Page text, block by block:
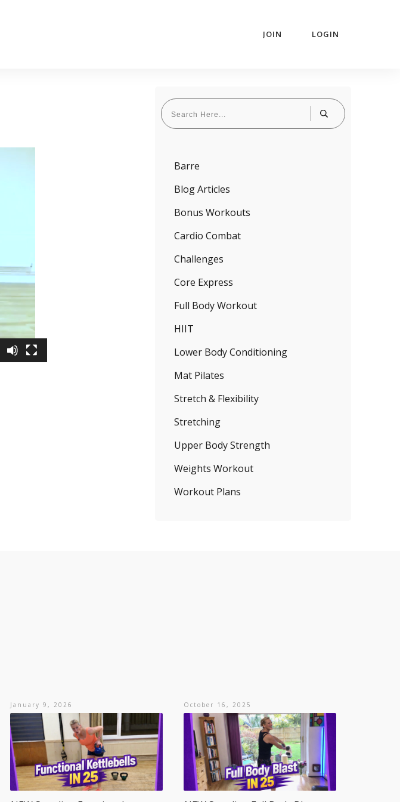
JOIN LOGIN
Barre
Blog Articles
Bonus Workouts
Cardio Combat
Challenges
Core Express
Full Body Workout
HIIT
Lower Body Conditioning
Mat Pilates
Stretch & Flexibility
Stretching
Upper Body Strength
Weights Workout
Workout Plans
January 9, 2026 October 16, 2025